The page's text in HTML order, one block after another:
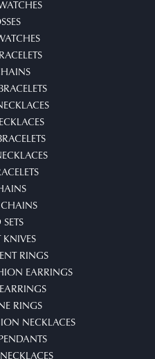
KNIVES
RINGS
EARRINGS
RINGS
NECKLACES